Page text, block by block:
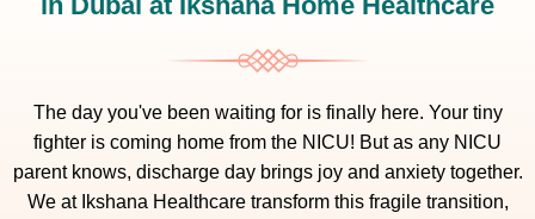
The day you've been waiting for is finally here. Your tiny
fighter is coming home from the NICU! But as any NICU
parent knows, discharge day brings joy and anxiety together.
We at Ikshana Healthcare transform this fragile transition,